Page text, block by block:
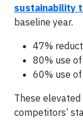
sustainability
baseline year.
47%
80% use
60% use
These
competitors’